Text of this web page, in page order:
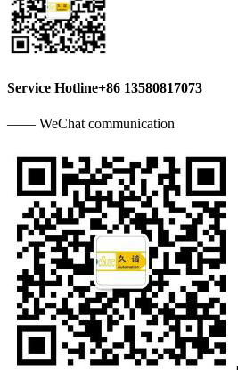
Service Hotline+86 13580817073
—— WeChat communication